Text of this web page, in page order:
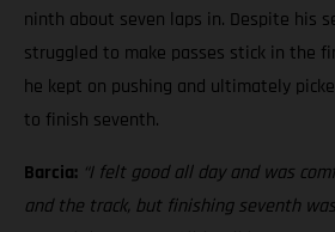
ninth about seven laps in. Despite his
struggled to make passes stick in the
he kept on pushing and ultimately
to finish seventh.
Barcia: “I felt good all day and was
and the track, but finishing seventh